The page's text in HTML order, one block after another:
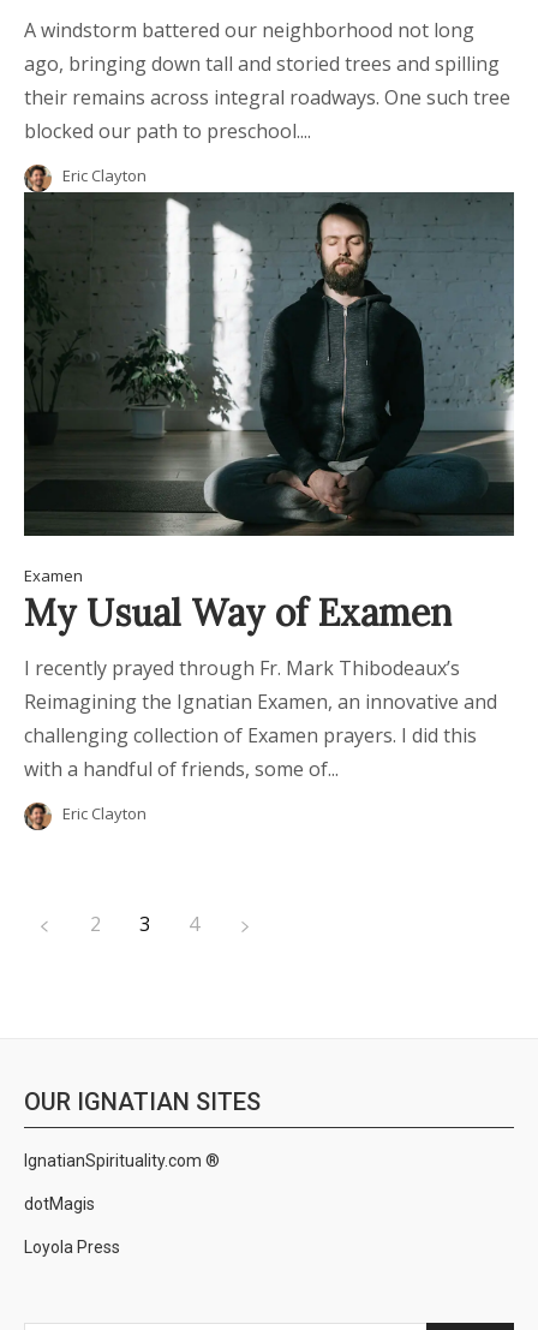
A windstorm battered our neighborhood not long
ago, bringing down tall and storied trees and spilling
their remains across integral roadways. One such tree
blocked our path to preschool....
Eric Clayton
Examen
My Usual Way of Examen
I recently prayed through Fr. Mark Thibodeaux’s
Reimagining the Ignatian Examen, an innovative and
challenging collection of Examen prayers. I did this
with a handful of friends, some of...
Eric Clayton
2 3 4
OUR IGNATIAN SITES
IgnatianSpirituality.com ®
dotMagis
Loyola Press